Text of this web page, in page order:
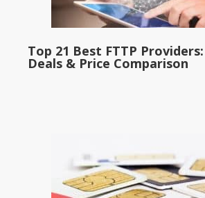
Top 21 Best FTTP Providers:
Deals & Price Comparison